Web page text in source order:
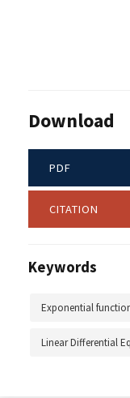
Download
PDF
CITATION
Keywords
Exponential
Linear Differential